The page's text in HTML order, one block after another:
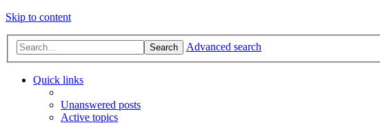
Skip to content
Search Advanced search
Quick links
Unanswered posts
Active topics